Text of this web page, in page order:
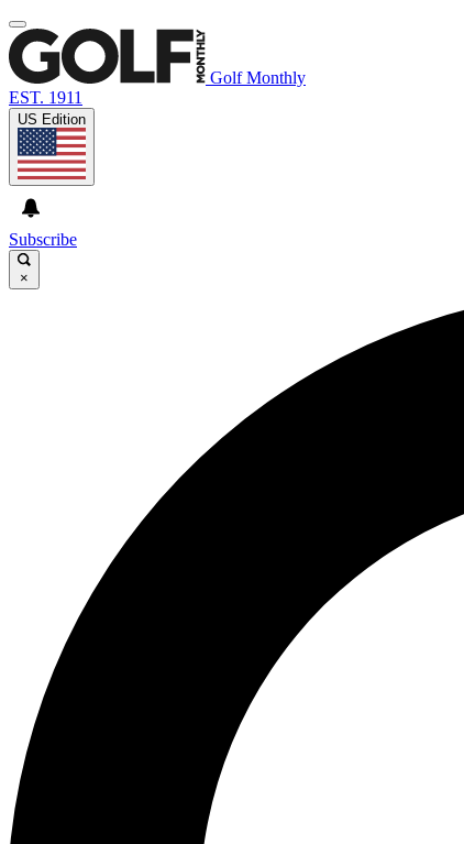
Golf Monthly
EST. 1911
US Edition
Subscribe
×